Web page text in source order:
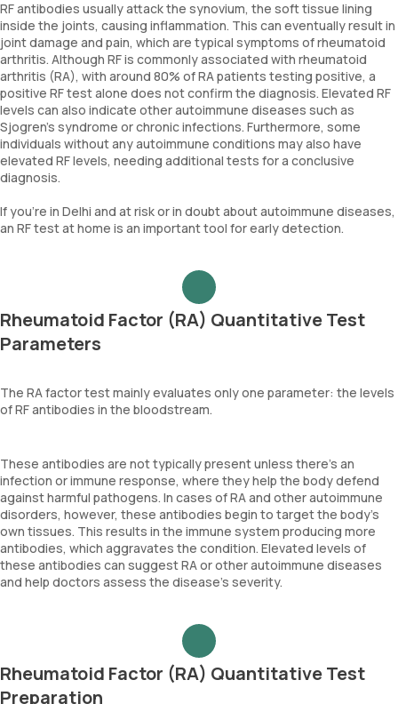
RF antibodies usually attack the synovium, the soft tissue lining
inside the joints, causing inflammation. This can eventually result in
joint damage and pain, which are typical symptoms of rheumatoid
arthritis. Although RF is commonly associated with rheumatoid
arthritis (RA), with around 80% of RA patients testing positive, a
positive RF test alone does not confirm the diagnosis. Elevated RF
levels can also indicate other autoimmune diseases such as
Sjogren’s syndrome or chronic infections. Furthermore, some
individuals without any autoimmune conditions may also have
elevated RF levels, needing additional tests for a conclusive
diagnosis.
If you're in Delhi and at risk or in doubt about autoimmune diseases,
an RF test at home is an important tool for early detection.
Rheumatoid Factor (RA) Quantitative Test
Parameters
The RA factor test mainly evaluates only one parameter: the levels
of RF antibodies in the bloodstream.
These antibodies are not typically present unless there's an
infection or immune response, where they help the body defend
against harmful pathogens. In cases of RA and other autoimmune
disorders, however, these antibodies begin to target the body's
own tissues. This results in the immune system producing more
antibodies, which aggravates the condition. Elevated levels of
these antibodies can suggest RA or other autoimmune diseases
and help doctors assess the disease's severity.
Rheumatoid Factor (RA) Quantitative Test
Preparation